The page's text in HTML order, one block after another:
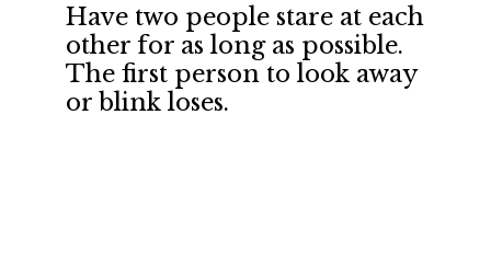
Have two people stare at each
other for as long as possible.
The first person to look away
or blink loses.